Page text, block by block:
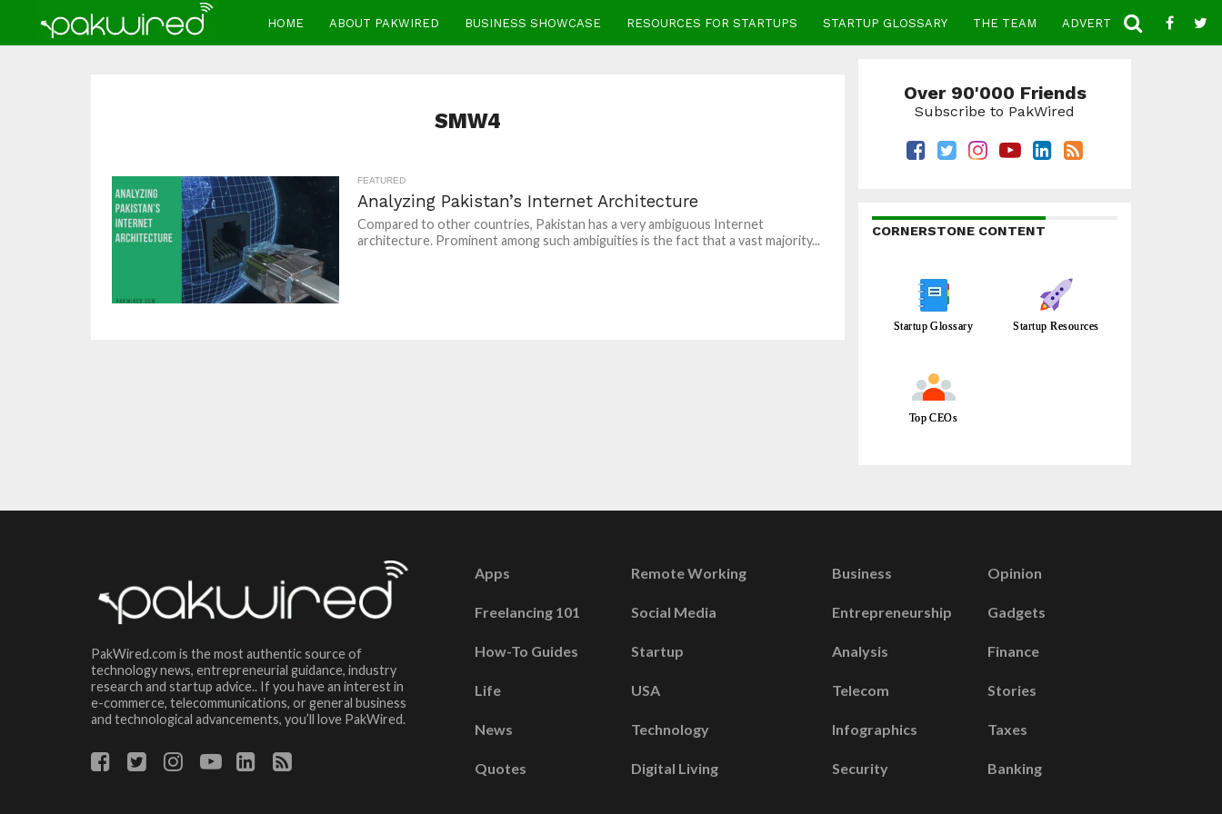
HOME ABOUT PAKWIRED BUSINESS SHOWCASE RESOURCES FOR STARTUPS STARTUP GLOSSARY THE TEAM ADVERTISE CONTACT
SMW4
FEATURED
Analyzing Pakistan’s Internet Architecture
Compared to other countries, Pakistan has a very ambiguous Internet
architecture. Prominent among such ambiguities is the fact that a vast majority...
Over 90'000 Friends
Subscribe to PakWired
CORNERSTONE CONTENT
Startup Glossary Startup Resources
Top CEOs
PakWired.com is the most authentic source of
technology news, entrepreneurial guidance, industry
research and startup advice.. If you have an interest in
e-commerce, telecommunications, or general business
and technological advancements, you’ll love PakWired.
Apps
Freelancing 101
How-To Guides
Life
News
Quotes
Remote Working
Social Media
Startup
USA
Technology
Digital Living
Business
Entrepreneurship
Analysis
Telecom
Infographics
Security
Opinion
Gadgets
Finance
Stories
Taxes
Banking